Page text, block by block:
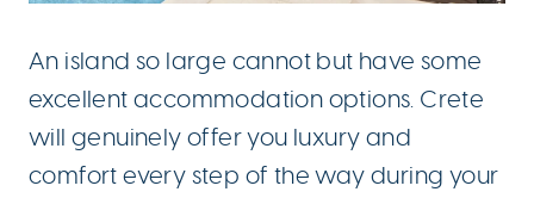
An island so large cannot but have some
excellent accommodation options. Crete
will genuinely offer you luxury and
comfort every step of the way during your